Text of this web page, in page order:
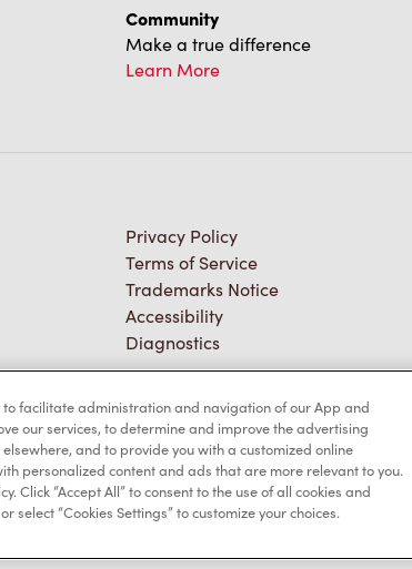
Community
Make a true difference
Learn More
Privacy Policy
Terms of Service
Trademarks Notice
Accessibility
Diagnostics
to facilitate administration and navigation of our App and
our services, to determine and improve the advertising
and to provide you with a customized online
personalized content and ads that are more relevant to you.
Click “Accept All” to consent to the use of all cookies and
select “Cookies Settings” to customize your choices.